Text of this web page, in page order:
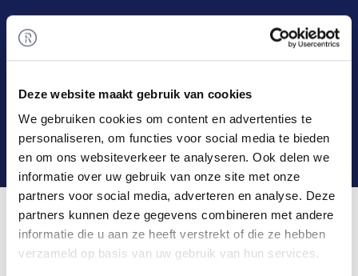
Deze website maakt gebruik van cookies
We gebruiken cookies om content en advertenties te
personaliseren, om functies voor social media te bieden
en om ons websiteverkeer te analyseren. Ook delen we
informatie over uw gebruik van onze site met onze
partners voor social media, adverteren en analyse. Deze
partners kunnen deze gegevens combineren met andere
informatie die u aan ze heeft verstrekt of die ze hebben
verzameld op basis van uw gebruik van hun services.
Home/ Team/ David Linders
David & Rembrandt M&A
David obtained his Bachelor's degree in